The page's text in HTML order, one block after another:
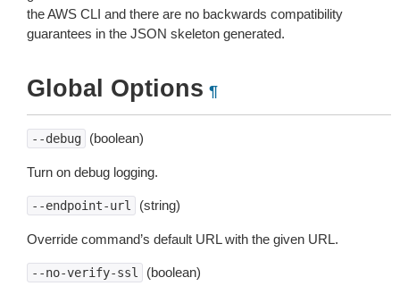
the AWS CLI and there are no backwards compatibility
guarantees in the JSON skeleton generated.
Global Options ¶
--debug (boolean)
Turn on debug logging.
--endpoint-url (string)
Override command’s default URL with the given URL.
--no-verify-ssl (boolean)